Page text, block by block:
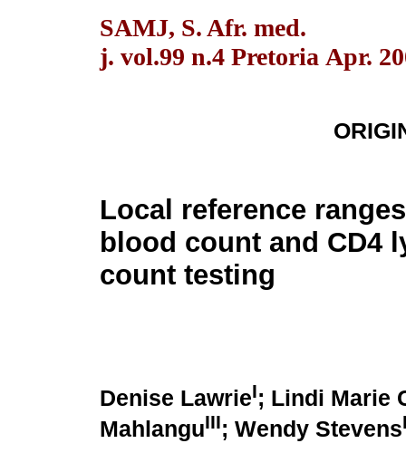
SAMJ, S. Afr. med.
j. vol.99 n.4 Pretoria Apr.
Local reference
blood count and CD4
count testing
Denise LawrieI; Lindi Marie
MahlanguIII; Wendy Stevens